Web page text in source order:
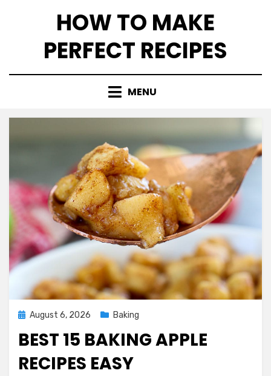
HOW TO MAKE
PERFECT RECIPES
MENU
Posted
August 6, 2026 Baking
BEST 15 BAKING APPLE
RECIPES EASY